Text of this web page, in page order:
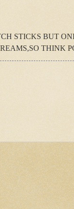
STICKS BUT
THINK